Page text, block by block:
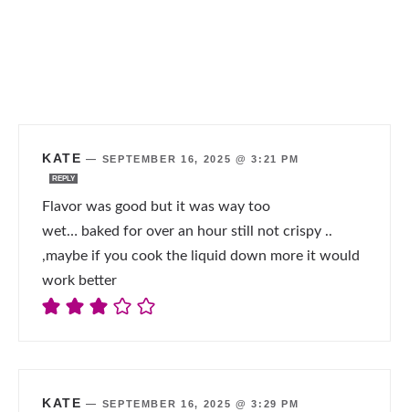
KATE — SEPTEMBER 16, 2025 @ 3:21 PM
REPLY
Flavor was good but it was way too
wet… baked for over an hour still not crispy ..
,maybe if you cook the liquid down more it would
work better
KATE — SEPTEMBER 16, 2025 @ 3:29 PM